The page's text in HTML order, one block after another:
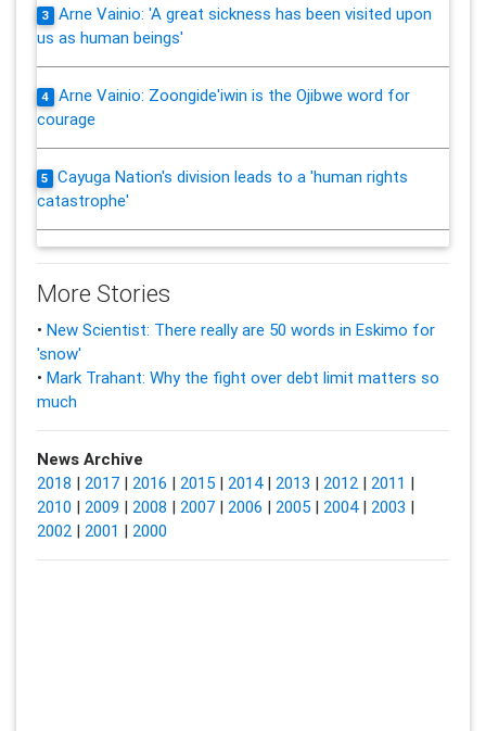
3
Arne Vainio: 'A great sickness has been visited upon
us as human beings'
4
Arne Vainio: Zoongide'iwin is the Ojibwe word for
courage
5
Cayuga Nation's division leads to a 'human rights
catastrophe'
More Stories
• New Scientist: There really are 50 words in Eskimo for
'snow'
• Mark Trahant: Why the fight over debt limit matters so
much
News Archive
2018 | 2017| 2016 | 2015| 2014| 2013 | 2012| 2011 |
2010 | 2009 | 2008 | 2007| 2006 | 2005| 2004| 2003 |
2002| 2001 | 2000